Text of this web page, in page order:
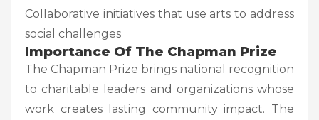
Collaborative initiatives that use arts to address
social challenges
Importance Of The Chapman Prize
The Chapman Prize brings national recognition
to charitable leaders and organizations whose
work creates lasting community impact. The